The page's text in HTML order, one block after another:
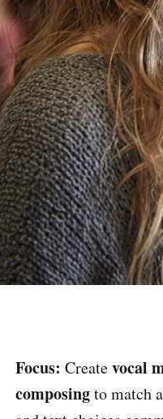
Focus: Createvocal
composingto match